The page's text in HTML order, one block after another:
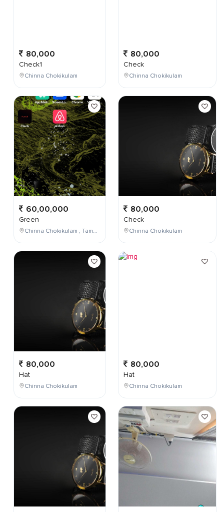
80,000
Check1
Chinna Chokikulam
60,00,000
Green
Chinna Chokikulam , Tamil Nadu , India
80,000
Hat
Chinna Chokikulam
80,000
Check
Chinna Chokikulam
80,000
Check
Chinna Chokikulam
80,000
Hat
Chinna Chokikulam